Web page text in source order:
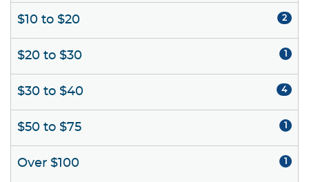
$10 to $20 2
$20 to $30 1
$30 to $40 4
$50 to $75 1
Over $100 1